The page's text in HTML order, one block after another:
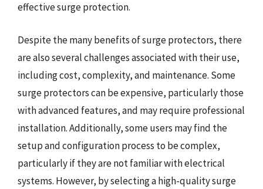
effective surge protection.
Despite the many benefits of surge protectors, there
are also several challenges associated with their use,
including cost, complexity, and maintenance. Some
surge protectors can be expensive, particularly those
with advanced features, and may require professional
installation. Additionally, some users may find the
setup and configuration process to be complex,
particularly if they are not familiar with electrical
systems. However, by selecting a high-quality surge